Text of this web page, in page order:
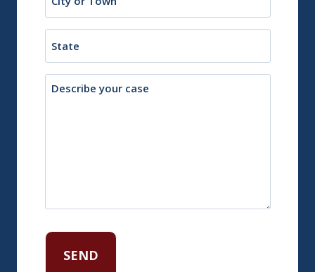
or
Town
Description